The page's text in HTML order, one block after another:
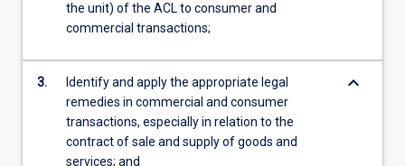
the unit) of the ACL to consumer and
commercial transactions;
3.
Identify and apply the appropriate legal
remedies in commercial and consumer
transactions, especially in relation to the
contract of sale and supply of goods and
services; and
keyboard_arrow_down